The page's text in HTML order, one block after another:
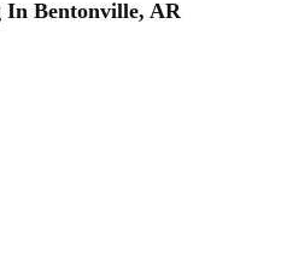
In Bentonville, AR